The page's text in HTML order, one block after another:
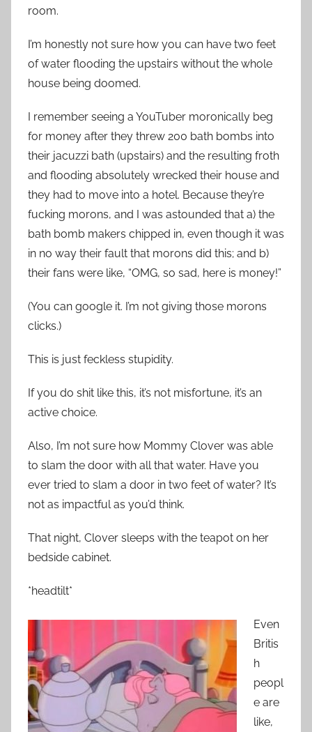
room.
I’m honestly not sure how you can have two feet
of water flooding the upstairs without the whole
house being doomed.
I remember seeing a YouTuber moronically beg
for money after they threw 200 bath bombs into
their jacuzzi bath (upstairs) and the resulting froth
and flooding absolutely wrecked their house and
they had to move into a hotel. Because they’re
fucking morons, and I was astounded that a) the
bath bomb makers chipped in, even though it was
in no way their fault that morons did this; and b)
their fans were like, “OMG, so sad, here is money!”
(You can google it. I’m not giving those morons
clicks.)
This is just feckless stupidity.
If you do shit like this, it’s not misfortune, it’s an
active choice.
Also, I’m not sure how Mommy Clover was able
to slam the door with all that water. Have you
ever tried to slam a door in two feet of water? It’s
not as impactful as you’d think.
That night, Clover sleeps with the teapot on her
bedside cabinet.
*headtilt*
Even
Britis
h
peopl
e are
like,